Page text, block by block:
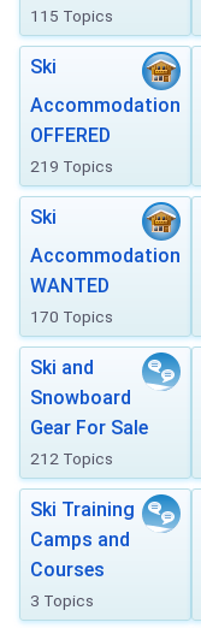
115 Topics
Ski
Accommodation
OFFERED
219 Topics
Ski
Accommodation
WANTED
170 Topics
Ski and
Snowboard
Gear For Sale
212 Topics
Ski Training
Camps and
Courses
3 Topics